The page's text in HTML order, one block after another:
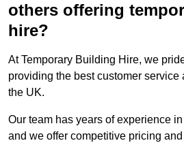
others offering
hire?
At Temporary Building Hire, we
providing the best customer service
the UK.
Our team has years of experience
and we offer competitive pricing